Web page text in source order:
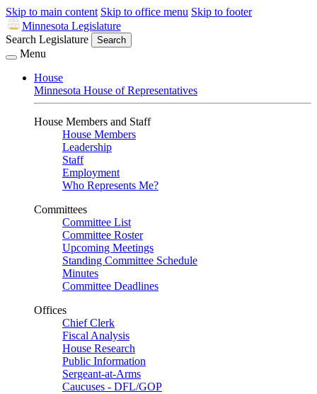
Skip to main content Skip to office menu Skip to footer
Minnesota Legislature
Search Legislature
Search
Menu
House
Minnesota House of Representatives
House Members and Staff
House Members
Leadership
Staff
Employment
Who Represents Me?
Committees
Committee List
Committee Roster
Upcoming Meetings
Standing Committee Schedule
Minutes
Committee Deadlines
Offices
Chief Clerk
Fiscal Analysis
House Research
Public Information
Sergeant-at-Arms
Caucuses - DFL/GOP